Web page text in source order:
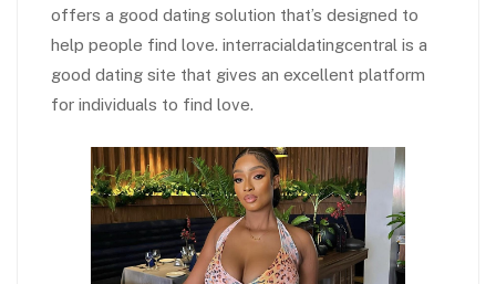
offers a good dating solution that’s designed to
help people find love. interracialdatingcentral is a
good dating site that gives an excellent platform
for individuals to find love.